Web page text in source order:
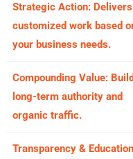
Strategic Action: Delivers
customized work based
your business needs.
Compounding Value:
long-term authority and
organic traffic.
Transparency &